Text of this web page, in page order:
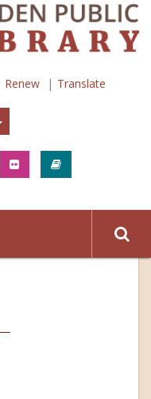
Renew Translate
Join In